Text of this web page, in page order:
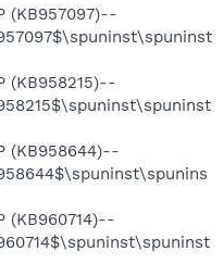
(KB957097)--
(KB958215)--
(KB958644)--
(KB960714)--